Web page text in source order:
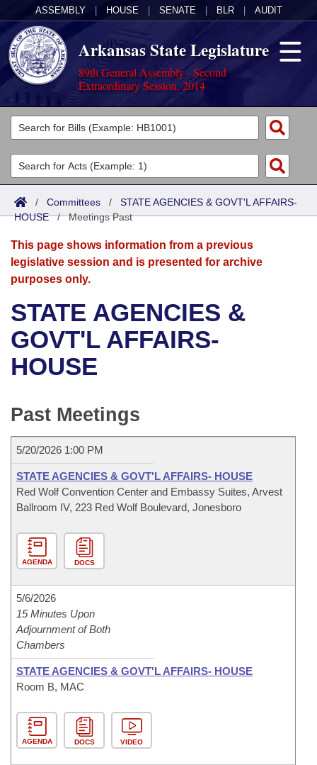
ASSEMBLY HOUSE SENATE BLR AUDIT
Arkansas State Legislature
89th General Assembly - Second
Extraordinary Session, 2014
Legislators
List All
Search
Committees
Joint
Senate
House
Bills in House Committees
Bills in Senate Committees
Meetings Of The Whole/Business Meetings
Acts
Search by Range
Advanced Search
Bills
Search by Range
Advanced Search
Recent Activities
Recently Filed
Bill Conflicts Report
Calendars
Meetings and Events
Bills on Committee Agendas
House
Senate Budget
House Roll Call
Arkansas Law
Arkansas Code and Constitution of 1874
Uncodified Historic Legislation
Budget
Search Center
/ Committees / STATE AGENCIES & GOVT'L AFFAIRS-
HOUSE/Meetings Past
This page shows information from a previous
legislative session and is presented for archive
purposes only.
STATE AGENCIES &
GOVT'L AFFAIRS-
HOUSE
Past Meetings
5/20/2026 1:00 PM
STATE AGENCIES & GOVT'L AFFAIRS- HOUSE
Red Wolf Convention Center and Embassy Suites, Arvest
Ballroom IV, 223 Red Wolf Boulevard, Jonesboro
AGENDA DOCS
5/6/2026
15 Minutes Upon
Adjournment of Both
Chambers
STATE AGENCIES & GOVT'L AFFAIRS- HOUSE
Room B, MAC
AGENDA DOCS VIDEO